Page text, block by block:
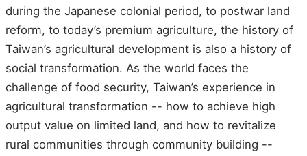
during the Japanese colonial period, to postwar land
reform, to today’s premium agriculture, the history of
Taiwan’s agricultural development is also a history of
social transformation. As the world faces the
challenge of food security, Taiwan’s experience in
agricultural transformation -- how to achieve high
output value on limited land, and how to revitalize
rural communities through community building --